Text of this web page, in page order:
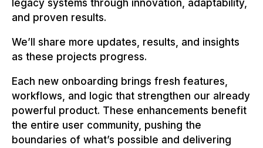
legacy systems through innovation, adaptability,
and proven results.
We’ll share more updates, results, and insights
as these projects progress.
Each new onboarding brings fresh features,
workflows, and logic that strengthen our already
powerful product. These enhancements benefit
the entire user community, pushing the
boundaries of what’s possible and delivering